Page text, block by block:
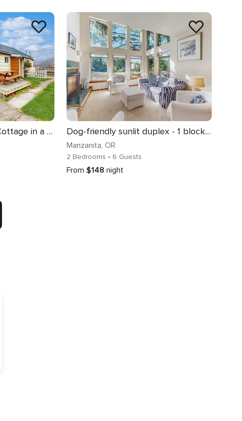
Modern Dog Friendly Cottage in a Great Location Minutes to Downtown and Beach Dog-friendly sunlit duplex - 1 block from ocean & perfect beach retreat
Manzanita, OR
2 Bedrooms • 6 Guests
From $148 night